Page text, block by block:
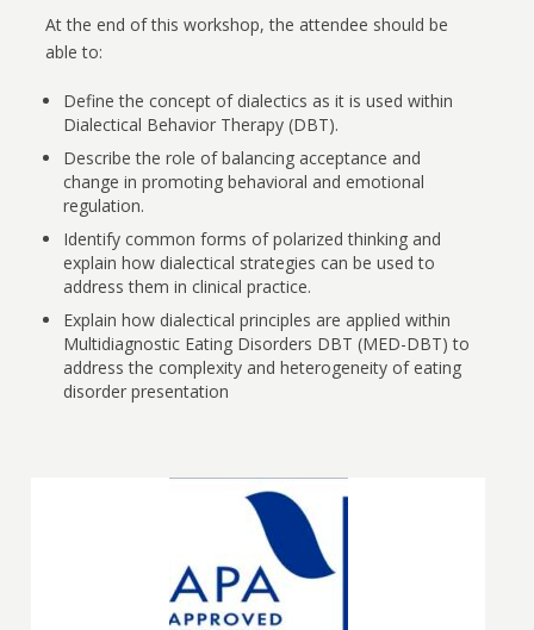
At the end of this workshop, the attendee should be
able to:
Define the concept of dialectics as it is used within
Dialectical Behavior Therapy (DBT).
Describe the role of balancing acceptance and
change in promoting behavioral and emotional
regulation.
Identify common forms of polarized thinking and
explain how dialectical strategies can be used to
address them in clinical practice.
Explain how dialectical principles are applied within
Multidiagnostic Eating Disorders DBT (MED-DBT) to
address the complexity and heterogeneity of eating
disorder presentation